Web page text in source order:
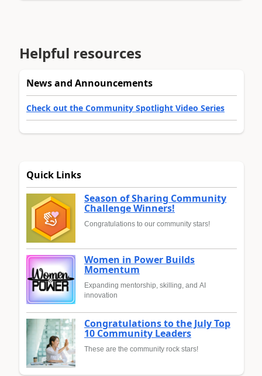
Helpful resources
News and Announcements
Check out the Community Spotlight Video Series
Quick Links
Season of Sharing Community
Challenge Winners!
Congratulations to our community stars!
Women in Power Builds
Momentum
Expanding mentorship, skilling, and AI
innovation
Congratulations to the July Top
10 Community Leaders
These are the community rock stars!